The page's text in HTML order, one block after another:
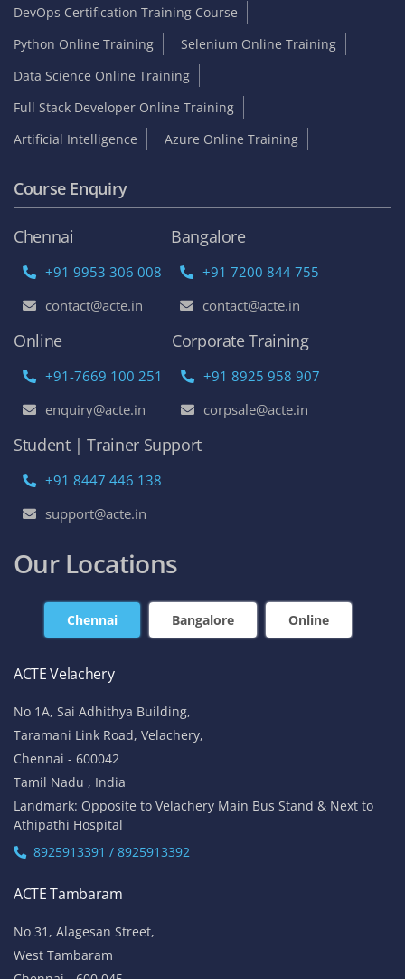
DevOps Certification Training Course
Python Online Training
Selenium Online Training
Data Science Online Training
Full Stack Developer Online Training
Artificial Intelligence
Azure Online Training
Course Enquiry
Chennai
+91 9953 306 008
contact@acte.in
Bangalore
+91 7200 844 755
contact@acte.in
Online
+91-7669 100 251
enquiry@acte.in
Corporate Training
+91 8925 958 907
corpsale@acte.in
Student | Trainer Support
+91 8447 446 138
support@acte.in
Our Locations
Chennai Bangalore Online
ACTE Velachery
No 1A, Sai Adhithya Building,
Taramani Link Road, Velachery,
Chennai - 600042
Tamil Nadu , India
Landmark: Opposite to Velachery Main Bus Stand & Next to
Athipathi Hospital
8925913391 / 8925913392
ACTE Tambaram
No 31, Alagesan Street,
West Tambaram